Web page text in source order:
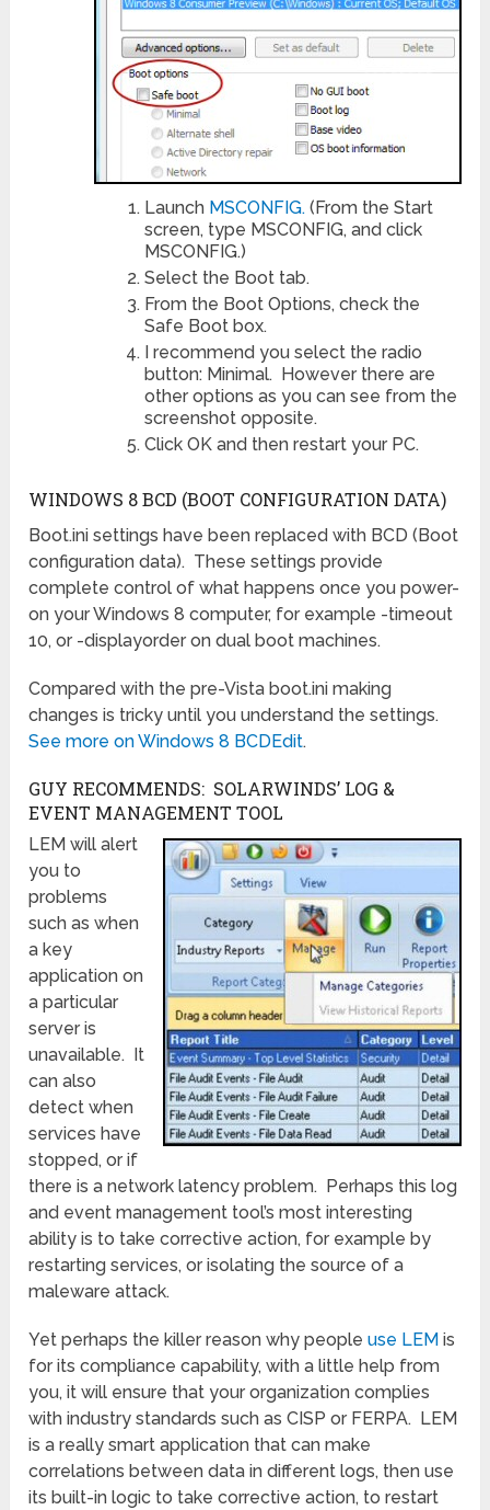
Launch MSCONFIG.(From the Start
screen, type MSCONFIG, and click
MSCONFIG.)
Select the Boot tab.
From the Boot Options, check the
Safe Boot box.
I recommend you select the radio
button: Minimal. However there are
other options as you can see from the
screenshot opposite.
Click OK and then restart your PC.
WINDOWS 8 BCD (BOOT CONFIGURATION DATA)
Boot.ini settings have been replaced with BCD (Boot
configuration data). These settings provide
complete control of what happens once you power-
on your Windows 8 computer, for example -timeout
10, or -displayorder on dual boot machines.
Compared with the pre-Vista boot.ini making
changes is tricky until you understand the settings.
See more on Windows 8 BCDEdit.
GUY RECOMMENDS: SOLARWINDS’ LOG &
EVENT MANAGEMENT TOOL
LEM will alert
you to
problems
such as when
a key
application on
a particular
server is
unavailable. It
can also
detect when
services have
stopped, or if
there is a network latency problem. Perhaps this log
and event management tool’s most interesting
ability is to take corrective action, for example by
restarting services, or isolating the source of a
maleware attack.
Yet perhaps the killer reason why peopleuse LEM is
for its compliance capability, with a little help from
you, it will ensure that your organization complies
with industry standards such as CISP or FERPA. LEM
is a really smart application that can make
correlations between data in different logs, then use
its built-in logic to take corrective action, to restart